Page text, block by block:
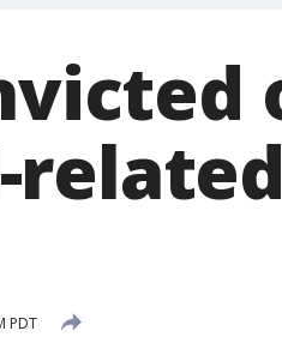
PDT